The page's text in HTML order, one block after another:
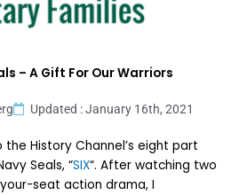
– A Gift For Our Warriors
Updated : January 16th, 2021
the History Channel’s eight part
Seals, “SIX“. After watching two
seat action drama, I